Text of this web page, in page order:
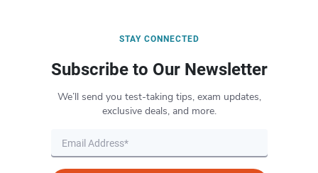
STAY CONNECTED
Subscribe to Our Newsletter
We’ll send you test-taking tips, exam updates,
exclusive deals, and more.